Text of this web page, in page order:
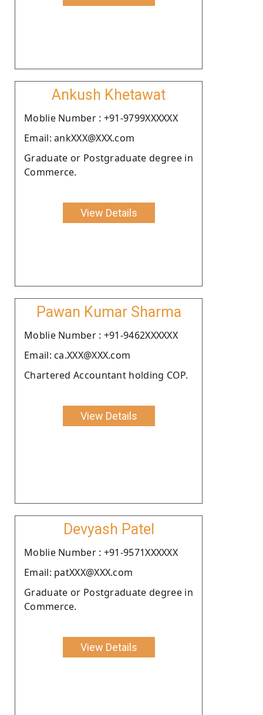
Ankush Khetawat
Moblie Number : +91-9799XXXXXX
Email: ankXXX@XXX.com
Graduate or Postgraduate degree in
Commerce.
View Details
Pawan Kumar Sharma
Moblie Number : +91-9462XXXXXX
Email: ca.XXX@XXX.com
Chartered Accountant holding COP.
View Details
Devyash Patel
Moblie Number : +91-9571XXXXXX
Email: patXXX@XXX.com
Graduate or Postgraduate degree in
Commerce.
View Details